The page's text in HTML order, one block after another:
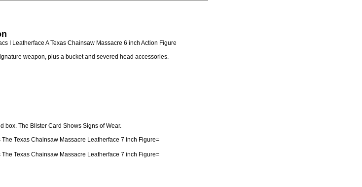
I Leatherface A Texas Chainsaw Massacre 6 inch Action Figure
weapon, plus a bucket and severed head accessories.
box. The Blister Card Shows Signs of Wear.